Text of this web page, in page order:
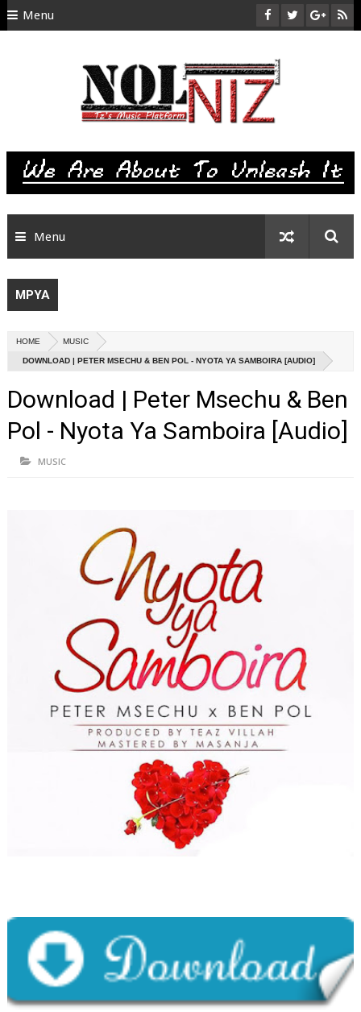
Menu
SITEMAP
Menu
MPYA
HOME MUSIC
DOWNLOAD | PETER MSECHU & BEN POL - NYOTA YA SAMBOIRA [AUDIO]
Download | Peter Msechu & Ben
Pol - Nyota Ya Samboira [Audio]
MUSIC